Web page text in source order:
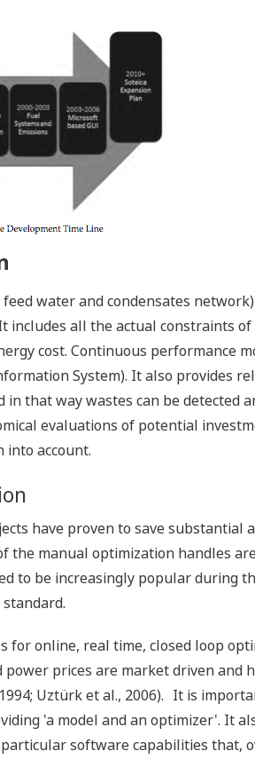
water and condensates
all the actual constraints
cost. Continuous performance
System). It also provides
that way wastes can be detected
evaluations of potential
into account.
have proven to save substantial
the manual optimization handles
to be increasingly popular during
online, real time, closed loop
prices are market driven and
Uztürk et al., 2006). It is
'a model and an optimizer'. It
software capabilities that,